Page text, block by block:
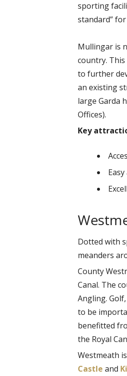
sporting
standard”
Mullingar is
country.
to further
an existing
large Garda
Offices).
Key
Dotted with
meanders
County
Canal. The
Angling.
to be
benefitted
the Royal
Westmeath
Castle and